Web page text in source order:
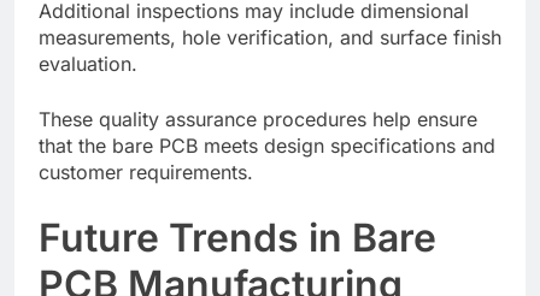
Additional inspections may include dimensional
measurements, hole verification, and surface finish
evaluation.
These quality assurance procedures help ensure
that the bare PCB meets design specifications and
customer requirements.
Future Trends in Bare
PCB Manufacturing